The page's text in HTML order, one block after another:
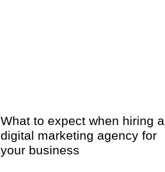
What to expect when hiring a
digital marketing agency for
your business